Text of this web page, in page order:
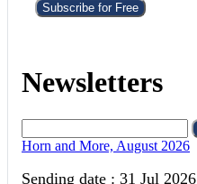
Subscribe for Free
Newsletters
Horn and More, August 2026
Sending date : 31 Jul 2026